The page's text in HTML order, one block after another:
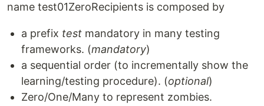
name test01ZeroRecipients is composed by
a prefix test mandatory in many testing
frameworks. (mandatory)
a sequential order (to incrementally show the
learning/testing procedure). (optional)
Zero/One/Many to represent zombies.